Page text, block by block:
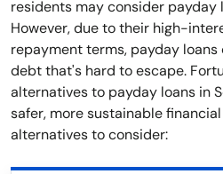
residents may consider payday
However, due to their high-
repayment terms, payday
debt that's hard to escape.
alternatives to payday loans in
safer, more sustainable
alternatives to consider: